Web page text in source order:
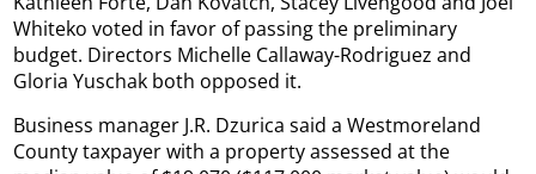
Whiteko voted in favor of passing the preliminary
budget. Directors Michelle Callaway-Rodriguez and
Gloria Yuschak both opposed it.
Business manager J.R. Dzurica said a Westmoreland
County taxpayer with a property assessed at the